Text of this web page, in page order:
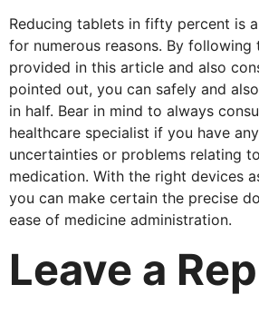
Reducing tablets in fifty percent is
for numerous reasons. By following
provided in this article and also
pointed out, you can safely and
in half. Bear in mind to always
healthcare specialist if you have
uncertainties or problems relating
medication. With the right devices
you can make certain the precise
ease of medicine administration.
Leave a